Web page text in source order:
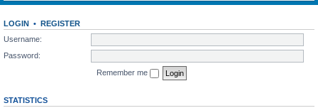
LOGIN • REGISTER
Username:
Password:
Remember me
STATISTICS